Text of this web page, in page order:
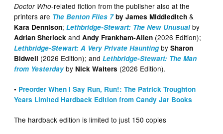
Doctor Who-related fiction from the publisher also at the
printers are The Benton Files 7by James Middleditch&
Kara Dennison;Lethbridge-Stewart: The New Unusual by
Adrian SherlockandAndy Frankham-Allen (2026 Edition);
Lethbridge-Stewart: A Very Private Haunting bySharon
Bidwell (2026 Edition); andLethbridge-Stewart: The Man
from Yesterday by Nick Walters (2026 Edition).
• Preorder When I Say Run, Run!: The Patrick Troughton
Years Limited Hardback Edition from Candy Jar Books
The hardback edition is limited to just 150 copies